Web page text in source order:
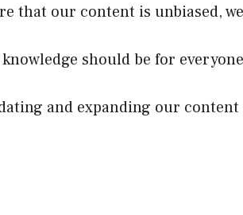
that our content is unbiased,
should be for
and expanding our